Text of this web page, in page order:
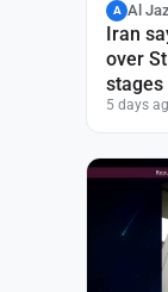
A Al
Iran
over
stages
5 days